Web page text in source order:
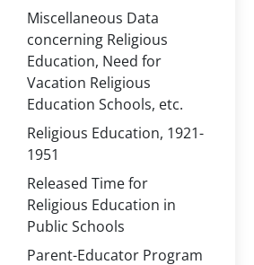
Miscellaneous Data
concerning Religious
Education, Need for
Vacation Religious
Education Schools, etc.
Religious Education, 1921-
1951
Released Time for
Religious Education in
Public Schools
Parent-Educator Program